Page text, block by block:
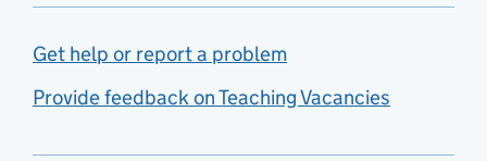
Get help or report a problem
Provide feedback on Teaching Vacancies